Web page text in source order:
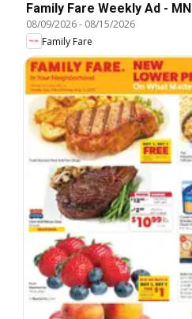
Family Fare Weekly Ad - MN
08/09/2026- 08/15/2026
Family Fare